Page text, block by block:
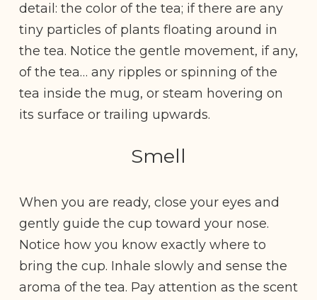
detail: the color of the tea; if there are any
tiny particles of plants floating around in
the tea. Notice the gentle movement, if any,
of the tea… any ripples or spinning of the
tea inside the mug, or steam hovering on
its surface or trailing upwards.
Smell
When you are ready, close your eyes and
gently guide the cup toward your nose.
Notice how you know exactly where to
bring the cup. Inhale slowly and sense the
aroma of the tea. Pay attention as the scent